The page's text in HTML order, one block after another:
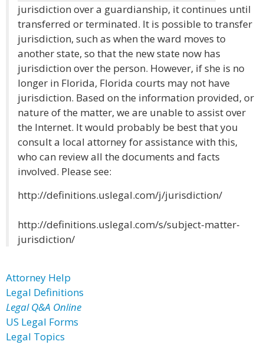
jurisdiction over a guardianship, it continues until
transferred or terminated. It is possible to transfer
jurisdiction, such as when the ward moves to
another state, so that the new state now has
jurisdiction over the person. However, if she is no
longer in Florida, Florida courts may not have
jurisdiction. Based on the information provided, or
nature of the matter, we are unable to assist over
the Internet. It would probably be best that you
consult a local attorney for assistance with this,
who can review all the documents and facts
involved. Please see:
http://definitions.uslegal.com/j/jurisdiction/
http://definitions.uslegal.com/s/subject-matter-
jurisdiction/
Attorney Help
Legal Definitions
Legal Q&A Online
US Legal Forms
Legal Topics